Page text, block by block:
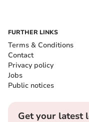
FURTHER LINKS
Terms & Conditions
Contact
Privacy policy
Jobs
Public notices
Get your latest